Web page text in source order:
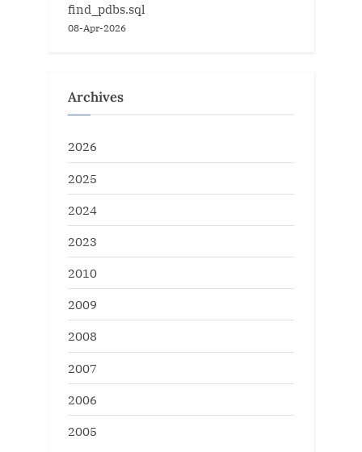
find_pdbs.sql
08-Apr-2026
Archives
2026
2025
2024
2023
2010
2009
2008
2007
2006
2005